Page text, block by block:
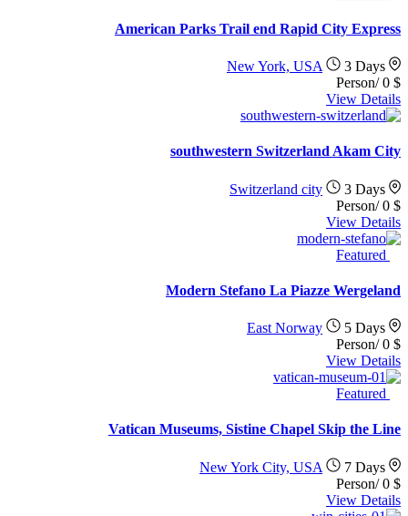
American Parks Trail end Rapid City Express
New York, USA
3 Days
$
0
/Person
View Details
southwestern Switzerland Akam City
Switzerland city
3 Days
$
0
/Person
View Details
Modern Stefano La Piazze Wergeland
East Norway
5 Days
$
0
/Person
View Details
Vatican Museums, Sistine Chapel Skip the Line
New York City, USA
7 Days
$
0
/Person
View Details